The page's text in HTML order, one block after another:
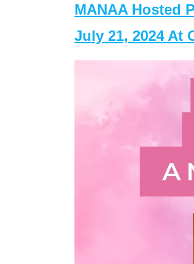
MANAA Hosted
July 21, 2024 At